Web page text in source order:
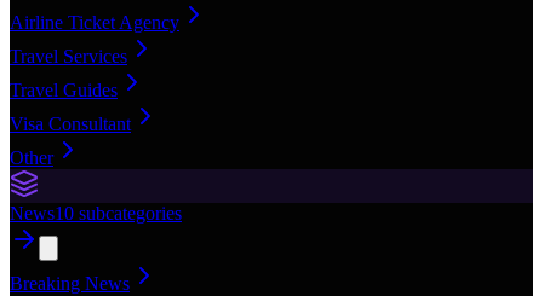
Airline Ticket Agency
Travel Services
Travel Guides
Visa Consultant
Other
News10 subcategories
Breaking News